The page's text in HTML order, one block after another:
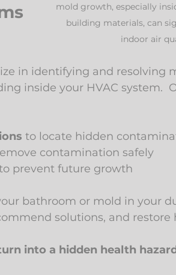
mold growth, especially
building materials, can
indoor air
in identifying and resolving
inside your HVAC system.
to locate hidden
contamination safely
prevent future growth
bathroom or mold in your
solutions, and restore
into a hidden health